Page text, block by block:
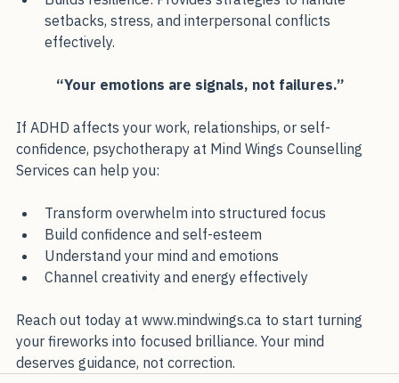
than impulsively.
Builds resilience: Provides strategies to handle
setbacks, stress, and interpersonal conflicts
“Your emotions are signals, not failures.”
If ADHD affects your work, relationships, or self-
confidence, psychotherapy at Mind Wings Counselling
Services can help you:
Transform overwhelm into structured focus
Build confidence and self-esteem
Understand your mind and emotions
Channel creativity and energy effectively
Reach out today at www.mindwings.ca to start turning
your fireworks into focused brilliance. Your mind